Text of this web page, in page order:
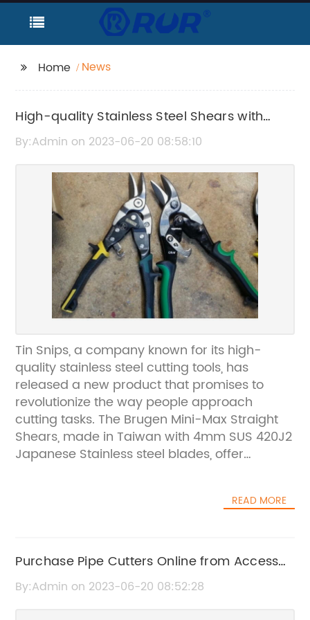
Home News
High-quality Stainless Steel Shears with
Serrated Blade - Adjustable and
By:Admin on 2023-06-20 08:58:10
Tin Snips, a company known for its high-
quality stainless steel cutting tools, has
released a new product that promises to
revolutionize the way people approach
cutting tasks. The Brugen Mini-Max Straight
Shears, made in Taiwan with 4mm SUS 420J2
Japanese Stainless steel blades, offer
feature precision-ground and hardened
cutting jobs with ease. Moreover, one of the
blades is serrated, offering greater material
control and allowing users to cut through
READ MORE
Purchase Pipe Cutters Online from Access
Irrigation's Components Store for Hassle-
By:Admin on 2023-06-20 08:52:28